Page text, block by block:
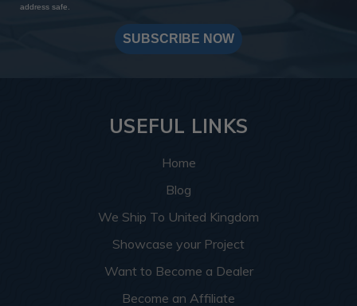
address safe.
SUBSCRIBE NOW
USEFUL LINKS
Home
Blog
We Ship To United Kingdom
Showcase your Project
Want to Become a Dealer
Become an Affiliate